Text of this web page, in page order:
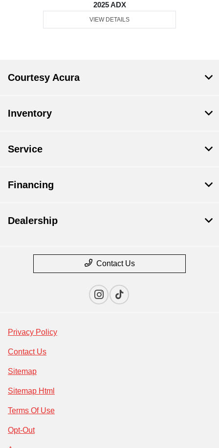
2025 ADX
VIEW DETAILS
Courtesy Acura
Inventory
Service
Financing
Dealership
Contact Us
Privacy Policy
Contact Us
Sitemap
Sitemap Html
Terms Of Use
Opt-Out